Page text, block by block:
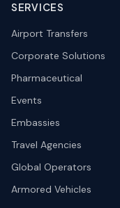
SERVICES
Airport Transfers
Corporate Solutions
Pharmaceutical
Events
Embassies
Travel Agencies
Global Operators
Armored Vehicles